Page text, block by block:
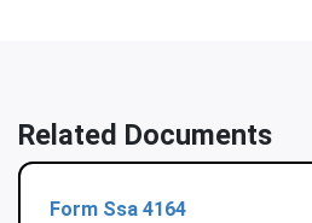
Related Documents
Form Ssa 4164